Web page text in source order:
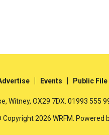
Events Public File
Witney, OX29 7DX. 01993
Copyright 2026 WRFM. Powered